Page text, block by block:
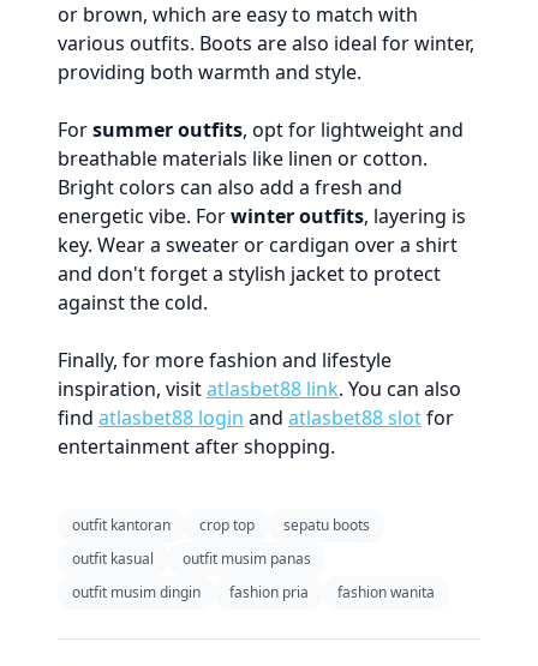
or brown, which are easy to match with
various outfits. Boots are also ideal for winter,
providing both warmth and style.
Forsummer outfits, opt for lightweight and
breathable materials like linen or cotton.
Bright colors can also add a fresh and
energetic vibe. Forwinter outfits, layering is
key. Wear a sweater or cardigan over a shirt
and don't forget a stylish jacket to protect
against the cold.
Finally, for more fashion and lifestyle
inspiration, visitatlasbet88 link. You can also
find atlasbet88 login and atlasbet88 slotfor
entertainment after shopping.
outfit kantoran crop top
sepatu boots
outfit kasual
outfit musim panas
outfit musim dingin
fashion pria fashion wanita